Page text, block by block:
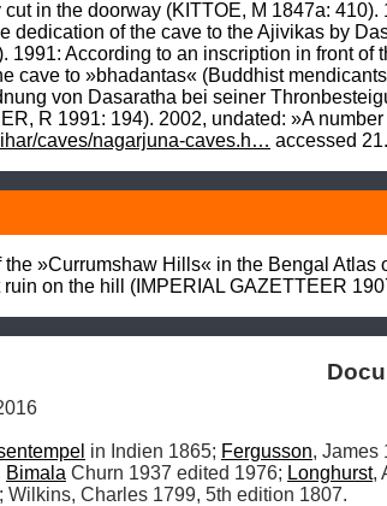
in the doorway (KITTOE, M 1847a:
dedication of the cave to the Ajivikas by
1991: According to an inscription in front
cave to »bhadantas« (Buddhist
von Dasaratha bei seiner
R 1991: 194). 2002, undated: »A
caves/nagarjuna-caves.h… accessed
the »Currumshaw Hills« in the Bengal
on the hill (IMPERIAL GAZETTEER
in Indien 1865; Fergusson, James
Bimala Churn 1937 edited 1976; Longhurst,
Wilkins, Charles 1799, 5th edition 1807.